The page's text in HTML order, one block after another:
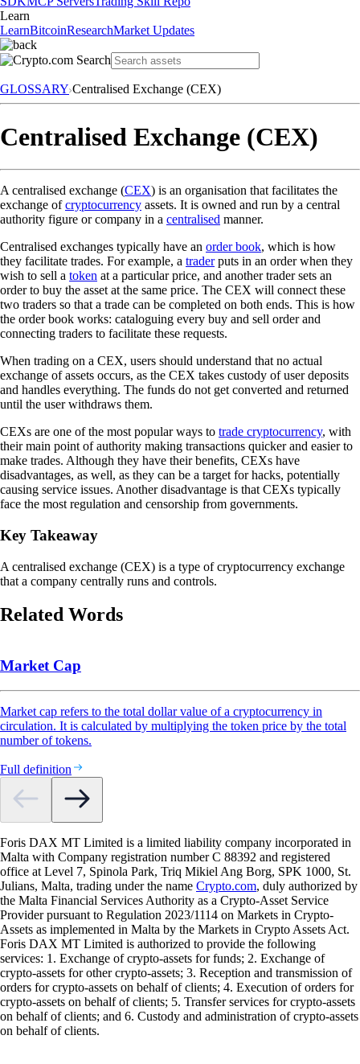
Learn
LearnBitcoinResearchMarket Updates
GLOSSARY Centralised Exchange (CEX)
Centralised Exchange (CEX)
A centralised exchange (CEX) is an organisation that facilitates the
exchange ofcryptocurrency assets. It is owned and run by a central
authority figure or company in a centralised manner.
Centralised exchanges typically have an order book, which is how
they facilitate trades. For example, a traderputs in an order when they
wish to sell a token at a particular price, and another trader sets an
order to buy the asset at the same price. The CEX will connect these
two traders so that a trade can be completed on both ends. This is how
the order book works: cataloguing every buy and sell order and
connecting traders to facilitate these requests.
When trading on a CEX, users should understand that no actual
exchange of assets occurs, as the CEX takes custody of user deposits
and handles everything. The funds do not get converted and returned
until the user withdraws them.
CEXs are one of the most popular ways to trade cryptocurrency, with
their main point of authority making transactions quicker and easier to
make trades. Although they have their benefits, CEXs have
disadvantages, as well, as they can be a target for hacks, potentially
causing service issues. Another disadvantage is that CEXs typically
face the most regulation and censorship from governments.
Key Takeaway
A centralised exchange (CEX) is a type of cryptocurrency exchange
that a company centrally runs and controls.
Related Words
Market Cap
Market cap refers to the total dollar value of a cryptocurrency in
circulation. It is calculated by multiplying the token price by the total
number of tokens.
Full definition
Foris DAX MT Limited is a limited liability company incorporated in
Malta with Company registration number C 88392 and registered
office at Level 7, Spinola Park, Triq Mikiel Ang Borg, SPK 1000, St.
Julians, Malta, trading under the name Crypto.com, duly authorized by
the Malta Financial Services Authority as a Crypto-Asset Service
Provider pursuant to Regulation 2023/1114 on Markets in Crypto-
Assets as implemented in Malta by the Markets in Crypto Assets Act.
Foris DAX MT Limited is authorized to provide the following
services: 1. Exchange of crypto-assets for funds; 2. Exchange of
crypto-assets for other crypto-assets; 3. Reception and transmission of
orders for crypto-assets on behalf of clients; 4. Execution of orders for
crypto-assets on behalf of clients; 5. Transfer services for crypto-assets
on behalf of clients; and 6. Custody and administration of crypto-assets
on behalf of clients.